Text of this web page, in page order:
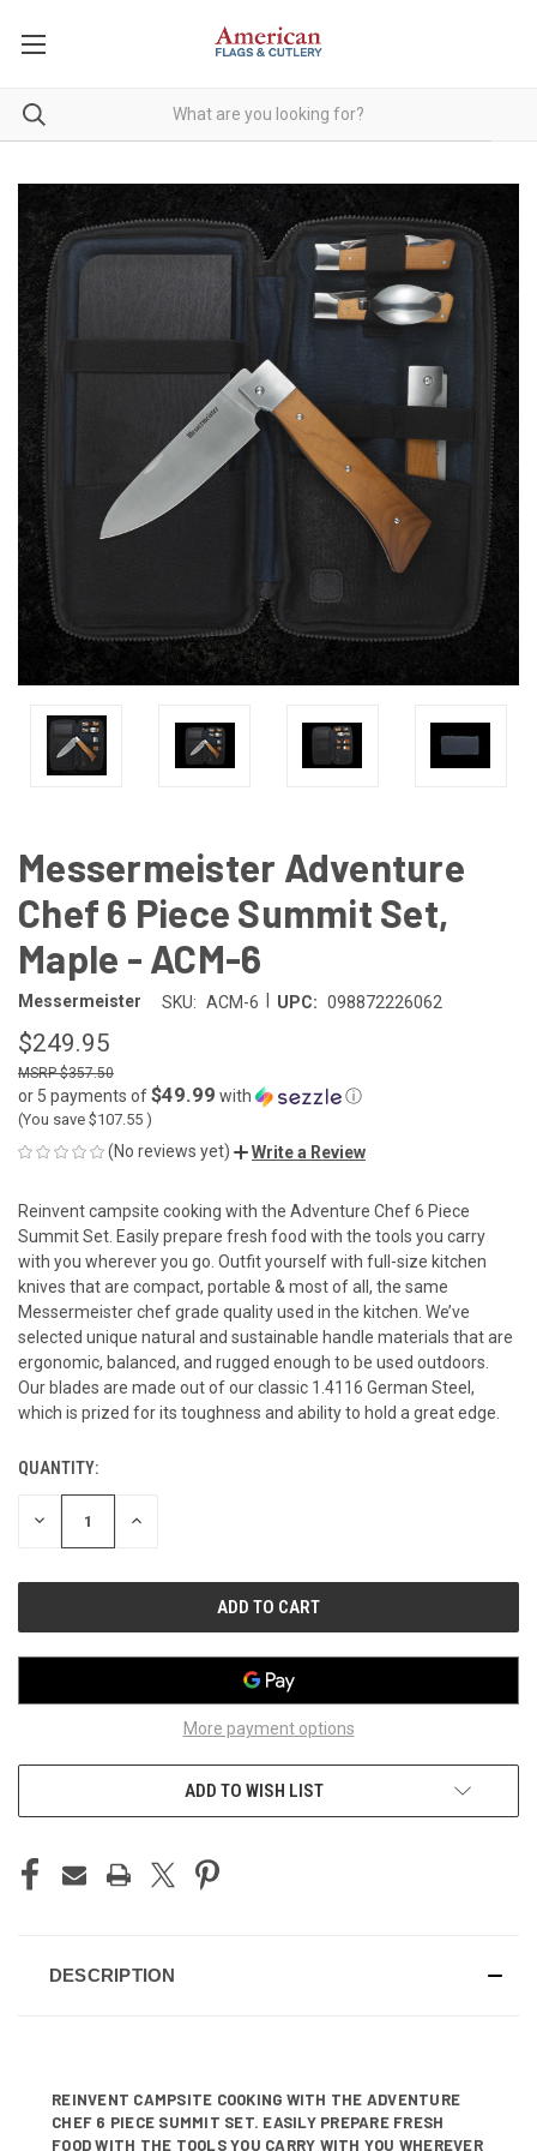
Messermeister Adventure
Chef 6 Piece Summit Set,
Maple - ACM-6
Messermeister SKU: ACM-6 UPC: 098872226062
$249.95
$357.50
or 5 payments of$49.99 with ⓘ
(You save $107.55 )
(No reviews yet) Write a Review
Reinvent campsite cooking with the Adventure Chef 6 Piece
Summit Set. Easily prepare fresh food with the tools you carry
with you wherever you go. Outfit yourself with full-size kitchen
knives that are compact, portable & most of all, the same
Messermeister chef grade quality used in the kitchen. We’ve
selected unique natural and sustainable handle materials that are
ergonomic, balanced, and rugged enough to be used outdoors.
Our blades are made out of our classic 1.4116 German Steel,
which is prized for its toughness and ability to hold a great edge.
CURRENT
STOCK:
QUANTITY:
DECREASE INCREASE
More payment options
ADD TO WISH LIST
DESCRIPTION
REINVENT CAMPSITE COOKING WITH THE ADVENTURE
CHEF 6 PIECE SUMMIT SET. EASILY PREPARE FRESH
FOOD WITH THE TOOLS YOU CARRY WITH YOU WHEREVER